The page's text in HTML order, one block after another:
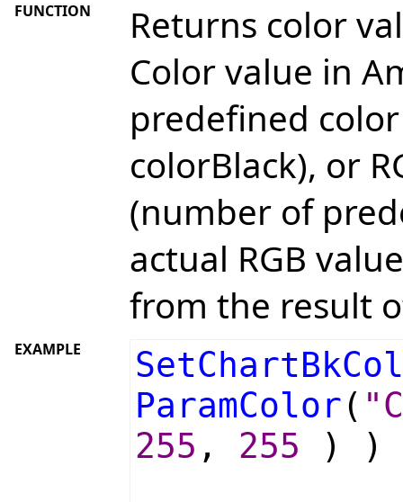
FUNCTION
Returns color
Color value in
predefined
colorBlack), or
(number of
actual RGB
from the result
EXAMPLE
ParamColor (
255 , 255 ) )